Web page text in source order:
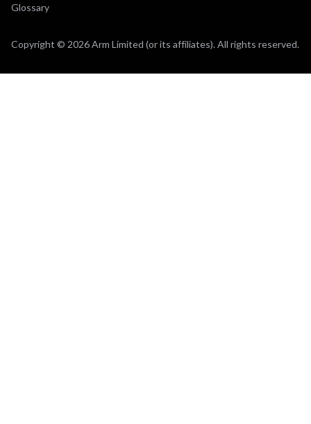
Glossary
Copyright © 2026 Arm Limited (or its affiliates). All rights reserved.